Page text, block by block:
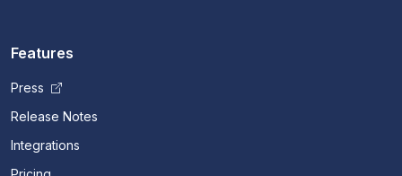
Features
Press
Release Notes
Integrations